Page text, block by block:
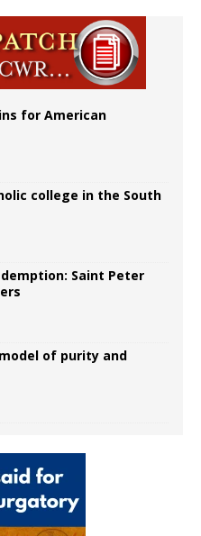
for American
college in the South
Saint Peter
of purity and